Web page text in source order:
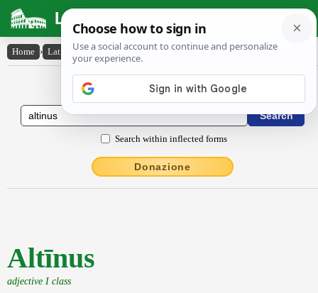
Latin Dictionary
Home › Latin-English › Altīnus
Latin to English Dictionary
Search within inflected forms
Donazione
Altīnus
adjective I class